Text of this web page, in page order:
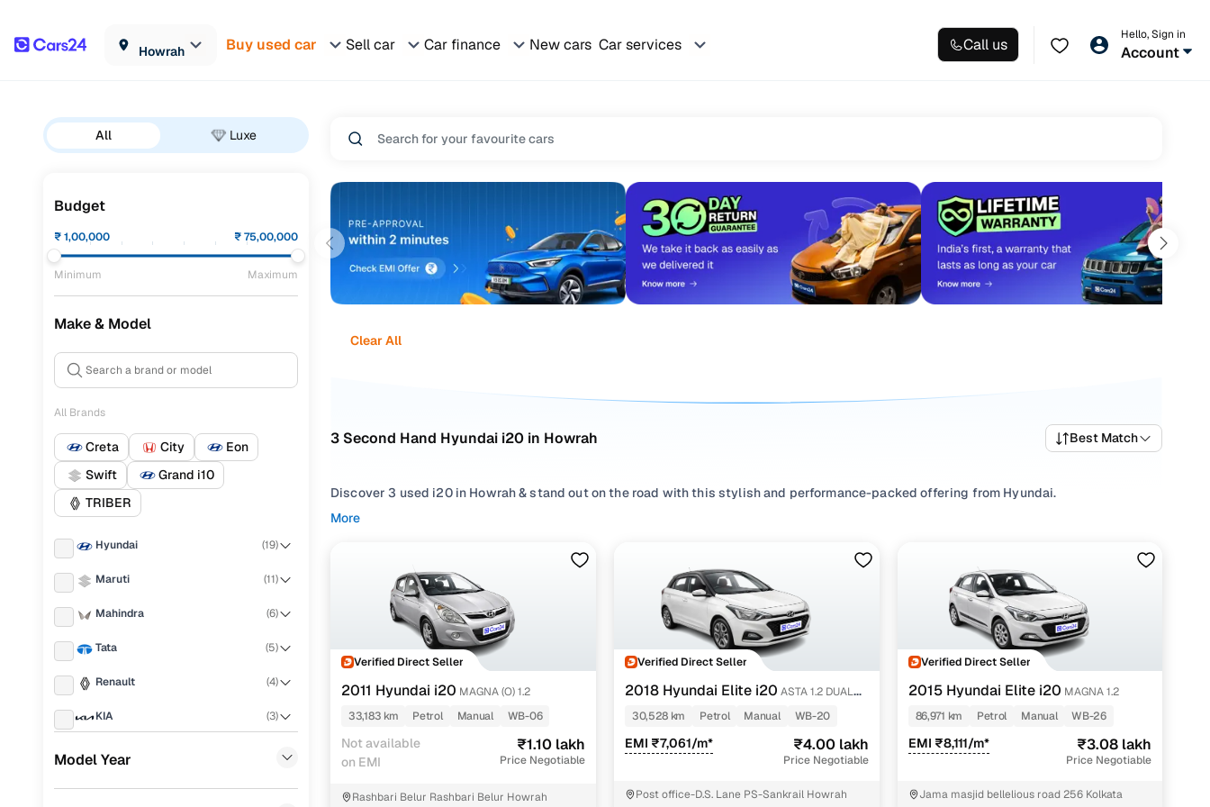
Howrah Buy used car Sell car Car finance New cars Car services Call us
Hello, Sign in
Account
All Luxe
Budget
₹1,00,000 ₹75,00,000
Minimum Maximum
Make & Model
All Brands
Creta City
Eon
Swift
Grand i10
TRIBER
Hyundai (19)
Maruti (11)
Mahindra (6)
Tata (5)
Renault (4)
KIA (3)
Model Year
Clear All
3 Second Hand Hyundai i20 in Howrah Best Match
Discover 3 used i20 in Howrah & stand out on the road with this stylish and performance-packed offering from Hyundai.
Explore used Hyundai i20 options in Howrah, including Hyundai i20 old model price in budget Howrah and feature-rich variants with
You can filter byPetroloptions, compare top variants like Asta 1.2 dual tone, Magna (o) 1.2, Magna 1.2, findManualgearbox options, and
choose from dependable used i20 in Howrah backed by transparent pricing, to help you find your ideal used Hyundai i20 cars in budget
No matter which model you pick, the pre owned Hyundai i20 in Howrah blends looks, comfort, and city-smart performance that’s easy to
own and ready to impress.
Hyundai i20 models (2011-Present)
Variant Year range
i20 Era (Base Model) 2011-2023
More
Verified Direct Seller
2011 Hyundai i20 MAGNA (O) 1.2
33,183 km
Petrol Manual WB-06
Not available
on EMI
₹1.10 lakh
Price Negotiable
Rashbari Belur Rashbari Belur Howrah
Verified Direct Seller
2018 Hyundai Elite i20 ASTA 1.2 DUAL
TONE
30,528 km Petrol Manual WB-20
EMI ₹7,061/m* ₹4.00 lakh
Price Negotiable
Post office-D.S. Lane PS-Sankrail Howrah
Verified Direct Seller
2015 Hyundai Elite i20 MAGNA 1.2
86,971 km
Petrol Manual WB-26
EMI ₹8,111/m* ₹3.08 lakh
Price Negotiable
Jama masjid bellelious road 256 Kolkata